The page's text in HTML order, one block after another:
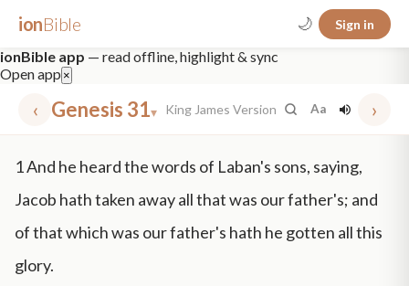
ionBible 🌙 Sign in
ionBible app — read offline, highlight & sync
Open app ×
‹ Genesis 31▾ King James Version Aa ›
mt 5 nt faith "peace that passeth" grace -law
1And he heard the words of Laban's sons, saying,
Jacob hath taken away all that was our father's; and
of that which was our father's hath he gotten all this
glory.